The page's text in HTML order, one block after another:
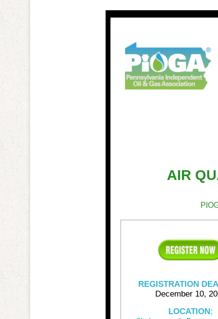
AIR
REGISTRATION
December 10,
LOCATION: